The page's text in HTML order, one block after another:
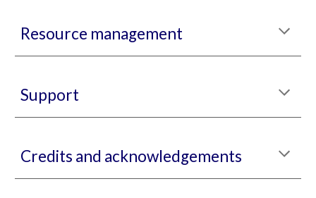
Resource management
Support
Credits and acknowledgements